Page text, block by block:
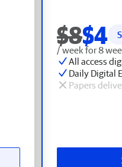
$8$4
/ week for 8
All access
Daily Digital
Papers